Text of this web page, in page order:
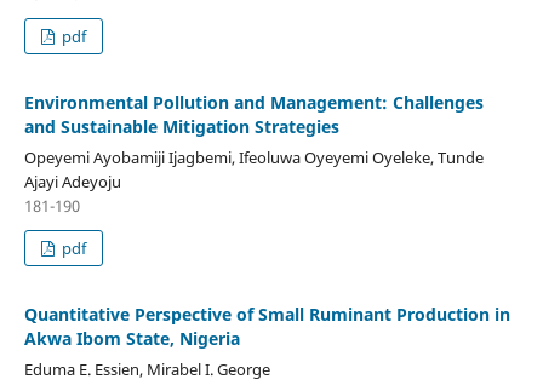
pdf
Environmental Pollution and Management: Challenges
and Sustainable Mitigation Strategies
Opeyemi Ayobamiji Ijagbemi, Ifeoluwa Oyeyemi Oyeleke, Tunde
Ajayi Adeyoju
181-190
pdf
Quantitative Perspective of Small Ruminant Production in
Akwa Ibom State, Nigeria
Eduma E. Essien, Mirabel I. George